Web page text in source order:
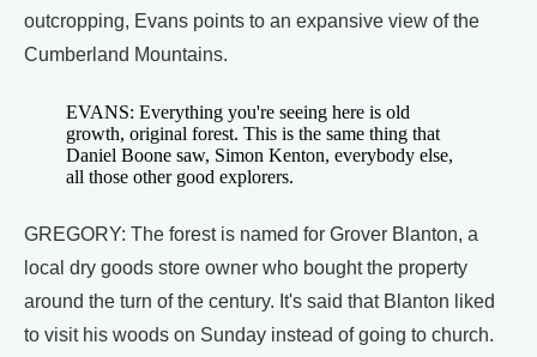
outcropping, Evans points to an expansive view of the
Cumberland Mountains.
EVANS: Everything you're seeing here is old
growth, original forest. This is the same thing that
Daniel Boone saw, Simon Kenton, everybody else,
all those other good explorers.
GREGORY: The forest is named for Grover Blanton, a
local dry goods store owner who bought the property
around the turn of the century. It's said that Blanton liked
to visit his woods on Sunday instead of going to church.